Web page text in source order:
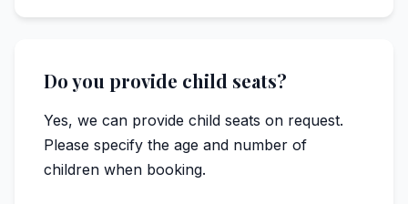
Do you provide child seats?
Yes, we can provide child seats on request.
Please specify the age and number of
children when booking.